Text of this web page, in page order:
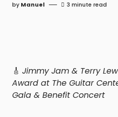
by Manuel 3 minute read
🎸 Jimmy Jam & Terry
Award at The Guitar
Gala & Benefit Concert